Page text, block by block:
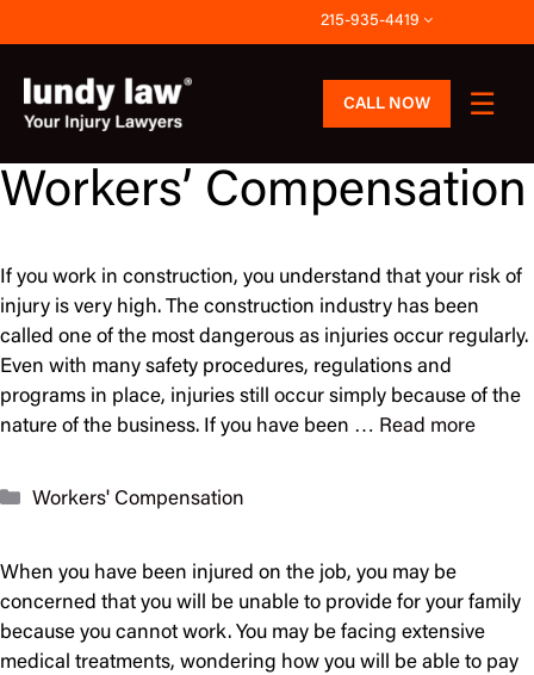
to
content
215-935-4419
CALL NOW
Workers’ Compensation
If you work in construction, you understand that your risk of
injury is very high. The construction industry has been
called one of the most dangerous as injuries occur regularly.
Even with many safety procedures, regulations and
programs in place, injuries still occur simply because of the
nature of the business. If you have been … Read more
Categories
Workers' Compensation
When you have been injured on the job, you may be
concerned that you will be unable to provide for your family
because you cannot work. You may be facing extensive
medical treatments, wondering how you will be able to pay